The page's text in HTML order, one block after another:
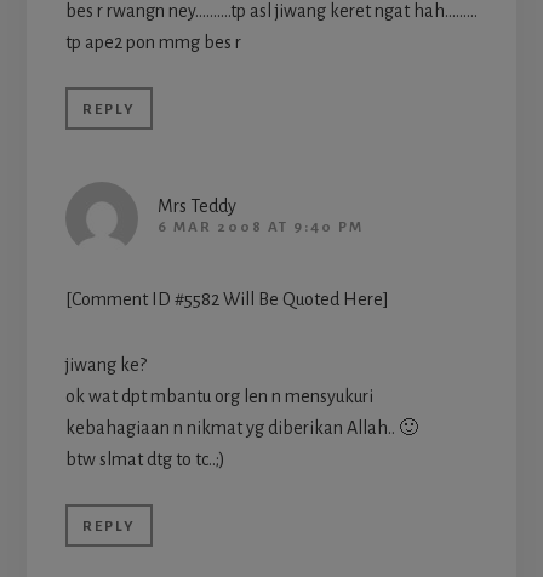
bes r rwangn ney……….tp asl jiwang keret ngat hah………
tp ape2 pon mmg bes r
REPLY
Mrs Teddy
6 MAR 2008 AT 9:40 PM
[Comment ID #5582 Will Be Quoted Here]
jiwang ke?
ok wat dpt mbantu org len n mensyukuri
kebahagiaan n nikmat yg diberikan Allah.. 🙂
btw slmat dtg to tc..;)
REPLY